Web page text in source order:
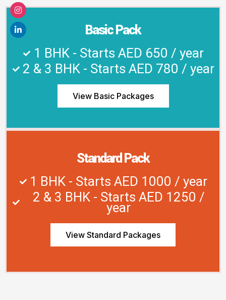
Basic Pack
1 BHK - Starts AED 650 / year
2 & 3 BHK - Starts AED 780 / year
View Basic Packages
Standard Pack
1 BHK - Starts AED 1000 / year
2 & 3 BHK - Starts AED 1250 /
year
View Standard Packages